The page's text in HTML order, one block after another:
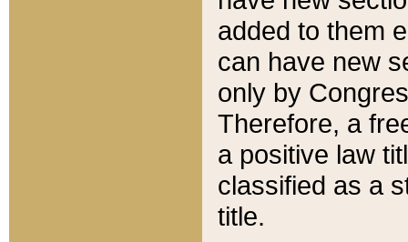
added to them
can have new
only by
Therefore, a
a positive law
classified as a
title.